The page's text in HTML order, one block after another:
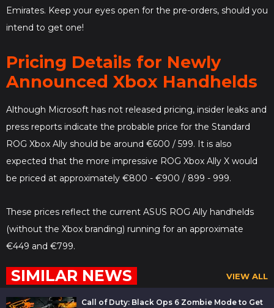
Emirates. Keep your eyes open for the pre-orders, should you
intend to get one!
Pricing Details for Newly
Announced Xbox Handhelds
Although Microsoft has not released pricing, insider leaks and
press reports indicate the probable price for the Standard
ROG Xbox Ally should be around €600 / 599. It is also
expected that the more impressive ROG Xbox Ally X would
be priced at approximately €800 - €900 / 899 - 999.
These prices reflect the current ASUS ROG Ally handhelds
(without the Xbox branding) running for an approximate
€449 and €799.
SIMILAR NEWS VIEW ALL
Call of Duty: Black Ops 6 Zombie Mode to Get